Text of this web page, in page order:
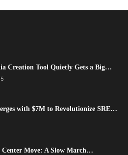
Creation Tool Quietly Gets a Big…
with $7M to Revolutionize SRE…
Center Move: A Slow March…